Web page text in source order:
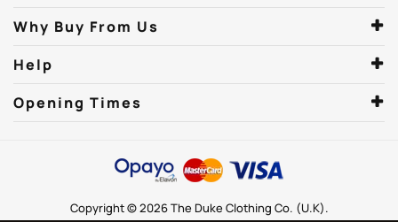
Why Buy From Us
Help
Opening Times
Copyright © 2026 The Duke Clothing Co. (U.K).